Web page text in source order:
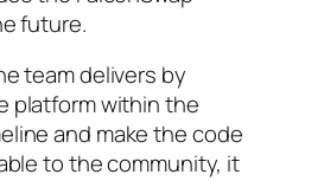
future.
team delivers by
platform within the
and make the code
to the community, it